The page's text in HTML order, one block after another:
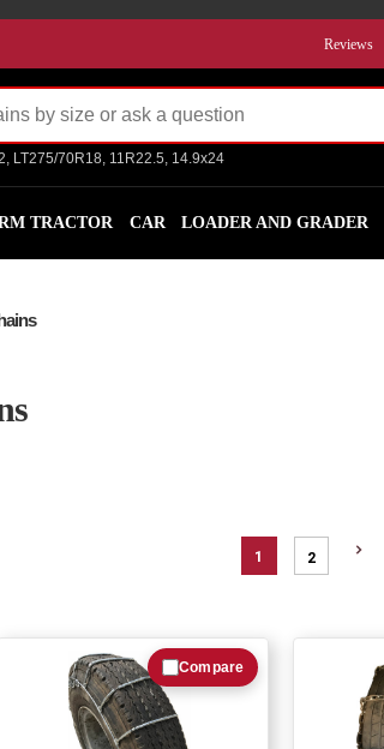
Reviews
LT275/70R18, 11R22.5, 14.9x24
TRACTOR CAR LOADER AND GRADER
1 2
Compare